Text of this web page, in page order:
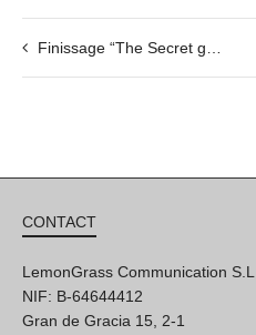
Finissage “The Secret garden of Samantha” & Jixmazz jazz concert, 09/06 @19h
CONTACT
LemonGrass Communication S.L
NIF: B-64644412
Gran de Gracia 15, 2-1